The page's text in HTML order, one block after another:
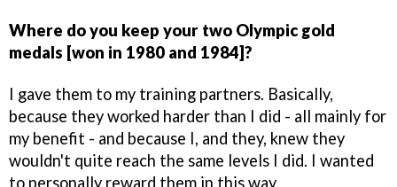
Where do you keep your two Olympic gold
medals [won in 1980 and 1984]?
I gave them to my training partners. Basically,
because they worked harder than I did - all mainly for
my benefit - and because I, and they, knew they
wouldn't quite reach the same levels I did. I wanted
to personally reward them in this way.